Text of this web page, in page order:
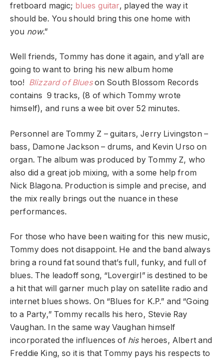
fretboard magic; blues guitar, played the way it
should be. You should bring this one home with
you now.”
Well friends, Tommy has done it again, and y’all are
going to want to bring his new album home
too! Blizzard of Blueson South Blossom Records
contains 9 tracks, (8 of which Tommy wrote
himself), and runs a wee bit over 52 minutes.
Personnel are Tommy Z – guitars, Jerry Livingston –
bass, Damone Jackson – drums, and Kevin Urso on
organ. The album was produced by Tommy Z, who
also did a great job mixing, with a some help from
Nick Blagona. Production is simple and precise, and
the mix really brings out the nuance in these
performances.
For those who have been waiting for this new music,
Tommy does not disappoint. He and the band always
bring a round fat sound that’s full, funky, and full of
blues. The leadoff song, “Lovergirl” is destined to be
a hit that will garner much play on satellite radio and
internet blues shows. On “Blues for K.P.” and “Going
to a Party,” Tommy recalls his hero, Stevie Ray
Vaughan. In the same way Vaughan himself
incorporated the influences of hisheroes, Albert and
Freddie King, so it is that Tommy pays his respects to